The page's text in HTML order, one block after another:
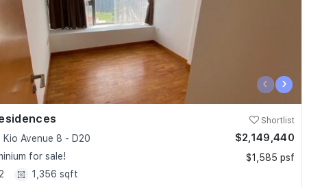
‹ ›
Shortlist
Kio Avenue 8 - D20
for sale!
1,356 sqft
$2,149,440
$1,585 psf